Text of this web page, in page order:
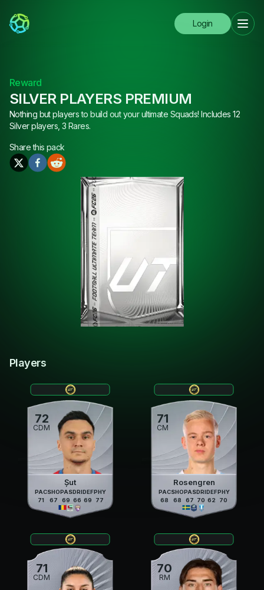
Login
Reward
SILVER PLAYERS PREMIUM
Nothing but players to build out your ultimate Squads! Includes 12
Silver players, 3 Rares.
Share this pack
Players
72
CDM
Șut
PAC
71
SHO
67
PAS
69
DRI
66
DEF
69
PHY
77
71
CM
Rosengren
PAC
68
SHO
68
PAS
67
DRI
70
DEF
62
PHY
70
71
CDM
70
RM